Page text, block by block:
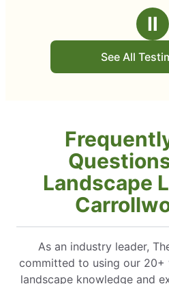
Ⅱ
See All
Landscape
As an industry leader,
committed to using our 20+
landscape knowledge and